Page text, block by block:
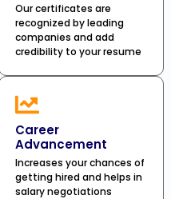
Our certificates are
recognized by leading
companies and add
credibility to your resume
Career
Advancement
Increases your chances of
getting hired and helps in
salary negotiations